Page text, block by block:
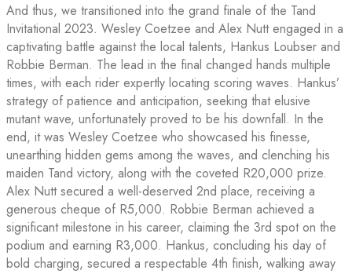
And thus, we transitioned into the grand finale of the Tand
Invitational 2023. Wesley Coetzee and Alex Nutt engaged in a
captivating battle against the local talents, Hankus Loubser and
Robbie Berman. The lead in the final changed hands multiple
times, with each rider expertly locating scoring waves. Hankus’
strategy of patience and anticipation, seeking that elusive
mutant wave, unfortunately proved to be his downfall. In the
end, it was Wesley Coetzee who showcased his finesse,
unearthing hidden gems among the waves, and clenching his
maiden Tand victory, along with the coveted R20,000 prize.
Alex Nutt secured a well-deserved 2nd place, receiving a
generous cheque of R5,000. Robbie Berman achieved a
significant milestone in his career, claiming the 3rd spot on the
podium and earning R3,000. Hankus, concluding his day of
bold charging, secured a respectable 4th finish, walking away